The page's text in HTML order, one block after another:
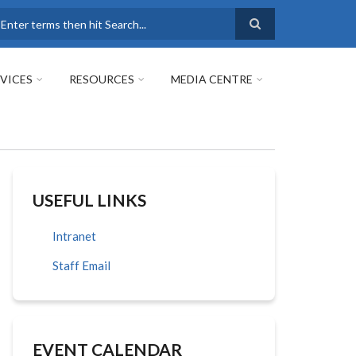
RESOURCES MEDIA CENTRE
USEFUL LINKS
Intranet
Staff Email
EVENT CALENDAR